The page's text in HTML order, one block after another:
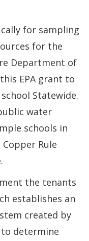
for sampling
for the
Department of
EPA grant to
Statewide.
water
schools in
Rule
the tenants
establishes an
created by
determine